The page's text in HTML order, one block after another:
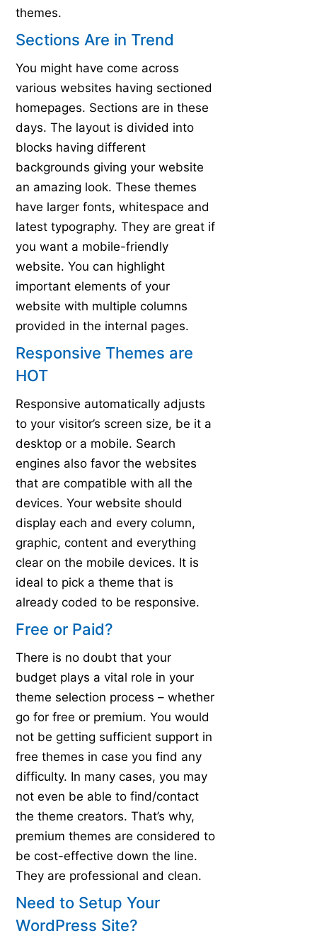
themes.
Sections Are in Trend
You might have come across
various websites having sectioned
homepages. Sections are in these
days. The layout is divided into
blocks having different
backgrounds giving your website
an amazing look. These themes
have larger fonts, whitespace and
latest typography. They are great if
you want a mobile-friendly
website. You can highlight
important elements of your
website with multiple columns
provided in the internal pages.
Responsive Themes are
HOT
Responsive automatically adjusts
to your visitor’s screen size, be it a
desktop or a mobile. Search
engines also favor the websites
that are compatible with all the
devices. Your website should
display each and every column,
graphic, content and everything
clear on the mobile devices. It is
ideal to pick a theme that is
already coded to be responsive.
Free or Paid?
There is no doubt that your
budget plays a vital role in your
theme selection process – whether
go for free or premium. You would
not be getting sufficient support in
free themes in case you find any
difficulty. In many cases, you may
not even be able to find/contact
the theme creators. That’s why,
premium themes are considered to
be cost-effective down the line.
They are professional and clean.
Need to Setup Your
WordPress Site?